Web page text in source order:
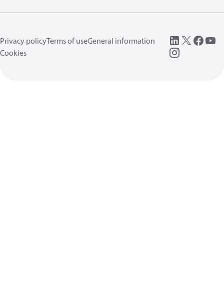
Privacy policyTerms of useGeneral information
Cookies